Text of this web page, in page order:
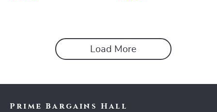
Load More
Prime Bargains Hall